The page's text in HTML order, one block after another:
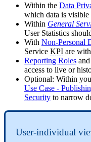
Within the Data
which data is
Within General
User Statistics
With Non-Personal
Service KPI are
Reporting Roles and
access to live or
Optional: Within
Use Case -
Security to narrow
User-individual